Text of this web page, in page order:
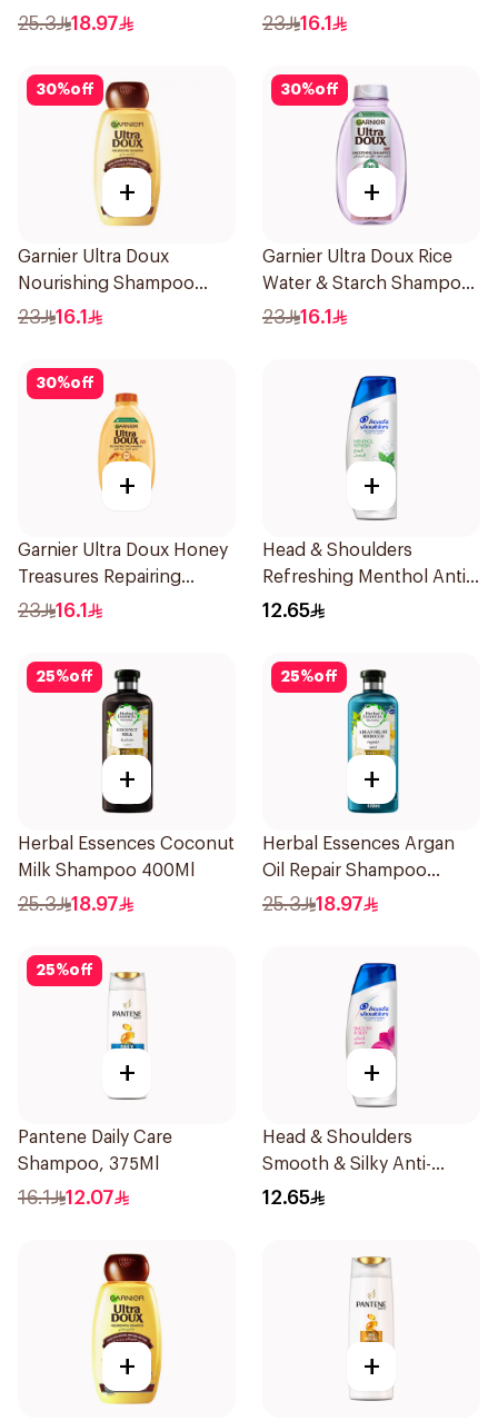
Shampoo 400Ml
25.3 18.97
Shampoo 400Ml
23 16.1
30%off
+
Garnier Ultra Doux
Nourishing Shampoo
400Ml
23 16.1
30%off
+
Garnier Ultra Doux Rice
Water & Starch Shampoo
400Ml
23 16.1
30%off
+
Garnier Ultra Doux Honey
Treasures Repairing
Shampoo 400Ml
23 16.1
+
Head & Shoulders
Refreshing Menthol Anti-
Dandruff Shampoo 190Ml
12.65
25%off
+
Herbal Essences Coconut
Milk Shampoo 400Ml
25.3 18.97
25%off
+
Herbal Essences Argan
Oil Repair Shampoo
400Ml
25.3 18.97
25%off
+
Pantene Daily Care
Shampoo, 375Ml
16.1 12.07
+
Head & Shoulders
Smooth & Silky Anti-
Dandruff Shampoo 190Ml
12.65
+ +